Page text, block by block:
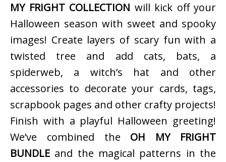
MY FRIGHT COLLECTION will kick off your
Halloween season with sweet and spooky
images! Create layers of scary fun with a
twisted tree and add cats, bats, a
spiderweb, a witch’s hat and other
accessories to decorate your cards, tags,
scrapbook pages and other crafty projects!
Finish with a playful Halloween greeting!
We’ve combined the OH MY FRIGHT
BUNDLE and the magical patterns in the